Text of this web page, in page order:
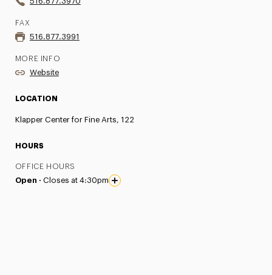
FAX
516.877.3991
MORE INFO
Website
LOCATION
Klapper Center for Fine Arts, 122
HOURS
OFFICE HOURS
Open · Closes at 4:30pm